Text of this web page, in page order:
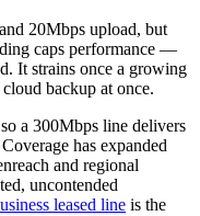
20Mbps upload, but
caps performance —
It strains once a growing
backup at once.
a 300Mbps line delivers
has expanded
and regional
uncontended
leased line is the